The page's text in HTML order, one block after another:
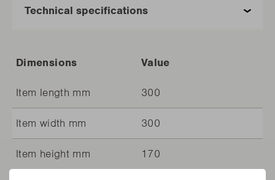
Dimensions Value
Item length mm 300
Item width mm 300
Item height mm 170